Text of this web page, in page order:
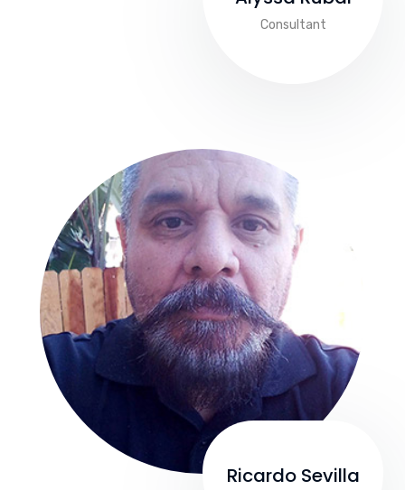
Consultant
Ricardo Sevilla